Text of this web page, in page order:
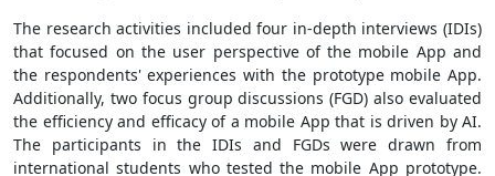
The research activities included four in-depth interviews (IDIs)
that focused on the user perspective of the mobile App and
the respondents' experiences with the prototype mobile App.
Additionally, two focus group discussions (FGD) also evaluated
the efficiency and efficacy of a mobile App that is driven by AI.
The participants in the IDIs and FGDs were drawn from
international students who tested the mobile App prototype.